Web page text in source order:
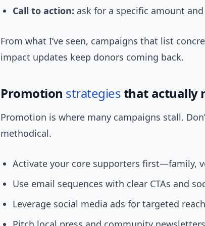
Call to action: ask for a specific amount
From what I’ve seen, campaigns that list
impact updates keep donors coming back.
Promotion strategiesthat actually
Promotion is where many campaigns stall.
methodical.
Activate your core supporters first—family,
Use email sequences with clear CTAs and
Leverage social media ads for targeted